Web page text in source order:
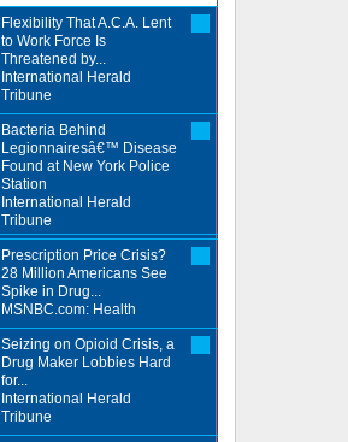
Flexibility That A.C.A. Lent
to Work Force Is
Threatened by...
International Herald
Tribune
Bacteria Behind
Legionnairesâ€™ Disease
Found at New York Police
Station
International Herald
Tribune
Prescription Price Crisis?
28 Million Americans See
Spike in Drug...
MSNBC.com: Health
Seizing on Opioid Crisis, a
Drug Maker Lobbies Hard
for...
International Herald
Tribune